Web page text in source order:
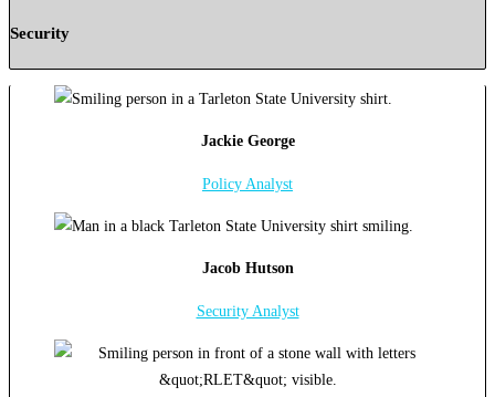
Security
Jackie George
Policy Analyst
Jacob Hutson
Security Analyst